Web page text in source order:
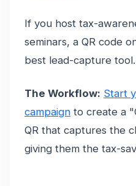
If you host tax-
seminars, a QR code
best lead-capture tool.
The Workflow: Start
campaign to create a
QR that captures the
giving them the tax-